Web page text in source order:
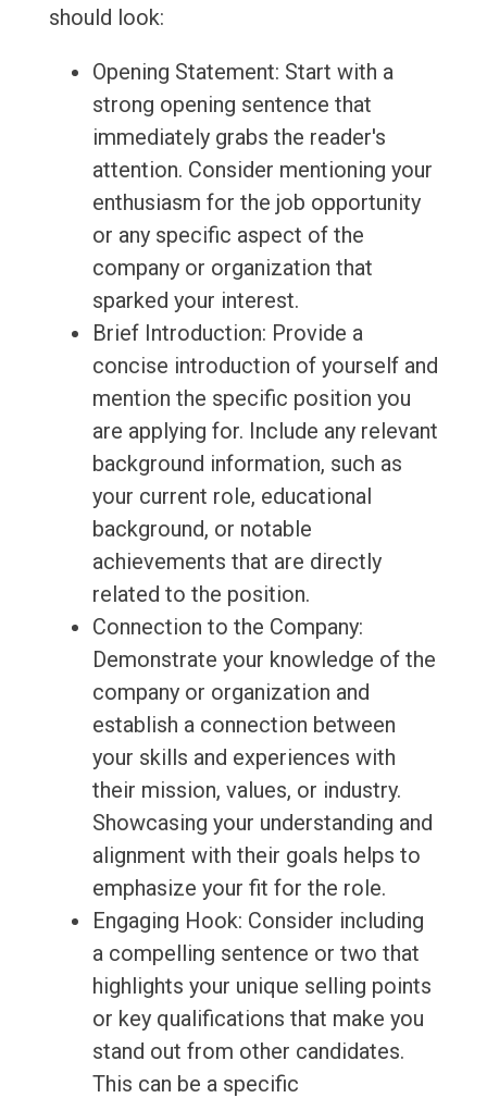
should look:
Opening Statement: Start with a
strong opening sentence that
immediately grabs the reader's
attention. Consider mentioning your
enthusiasm for the job opportunity
or any specific aspect of the
company or organization that
sparked your interest.
Brief Introduction: Provide a
concise introduction of yourself and
mention the specific position you
are applying for. Include any relevant
background information, such as
your current role, educational
background, or notable
achievements that are directly
related to the position.
Connection to the Company:
Demonstrate your knowledge of the
company or organization and
establish a connection between
your skills and experiences with
their mission, values, or industry.
Showcasing your understanding and
alignment with their goals helps to
emphasize your fit for the role.
Engaging Hook: Consider including
a compelling sentence or two that
highlights your unique selling points
or key qualifications that make you
stand out from other candidates.
This can be a specific